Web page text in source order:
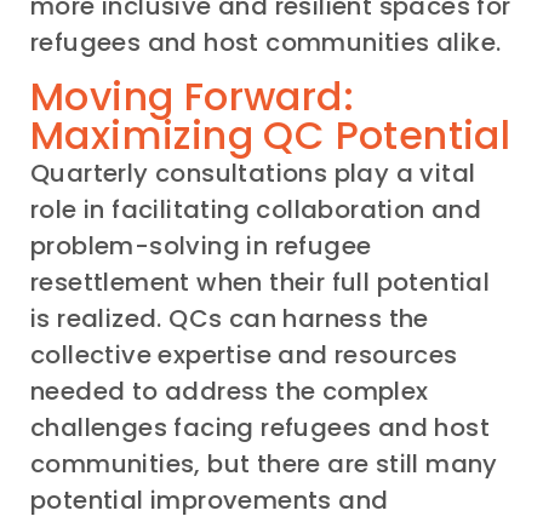
refugees and host communities alike.
Moving Forward:
Maximizing QC Potential
Quarterly consultations play a vital
role in facilitating collaboration and
problem-solving in refugee
resettlement when their full potential
is realized. QCs can harness the
collective expertise and resources
needed to address the complex
challenges facing refugees and host
communities, but there are still many
potential improvements and